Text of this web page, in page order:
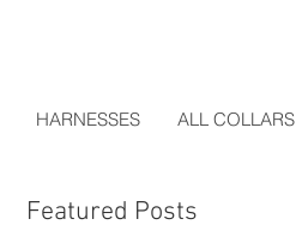
HARNESSES ALL COLLARS
Featured Posts